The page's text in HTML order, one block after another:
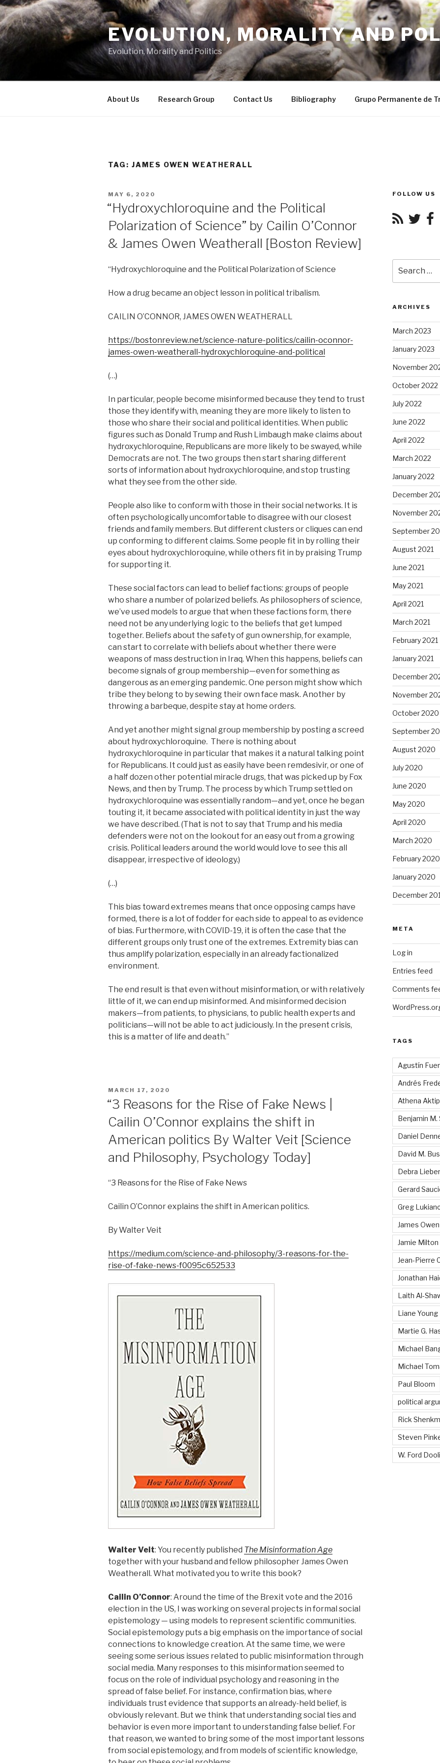
Skip
to
content
EVOLUTION, MORALITY AND
Evolution, Morality and Politics
About Us Research Group Contact Us Bibliography Grupo Permanente de
TAG: JAMES OWEN WEATHERALL
POSTED
MAY 6, 2020
“Hydroxychloroquine and the Political
Polarization of Science” by Cailin O’Connor
& James Owen Weatherall [Boston Review]
“Hydroxychloroquine and the Political Polarization of Science
How a drug became an object lesson in political tribalism.
CAILIN O’CONNOR, JAMES OWEN WEATHERALL
https://bostonreview.net/science-nature-politics/cailin-oconnor-
james-owen-weatherall-hydroxychloroquine-and-political
(…)
In particular, people become misinformed because they tend to trust
those they identify with, meaning they are more likely to listen to
those who share their social and political identities. When public
figures such as Donald Trump and Rush Limbaugh make claims about
hydroxychloroquine, Republicans are more likely to be swayed, while
Democrats are not. The two groups then start sharing different
sorts of information about hydroxychloroquine, and stop trusting
what they see from the other side.
People also like to conform with those in their social networks. It is
often psychologically uncomfortable to disagree with our closest
friends and family members. But different clusters or cliques can end
up conforming to different claims. Some people fit in by rolling their
eyes about hydroxychloroquine, while others fit in by praising Trump
for supporting it.
These social factors can lead to belief factions: groups of people
who share a number of polarized beliefs. As philosophers of science,
we’ve used models to argue that when these factions form, there
need not be any underlying logic to the beliefs that get lumped
together. Beliefs about the safety of gun ownership, for example,
can start to correlate with beliefs about whether there were
weapons of mass destruction in Iraq. When this happens, beliefs can
become signals of group membership—even for something as
dangerous as an emerging pandemic. One person might show which
tribe they belong to by sewing their own face mask. Another by
throwing a barbeque, despite stay at home orders.
And yet another might signal group membership by posting a screed
about hydroxychloroquine. There is nothing about
hydroxychloroquine in particular that makes it a natural talking point
for Republicans. It could just as easily have been remdesivir, or one of
a half dozen other potential miracle drugs, that was picked up by Fox
News, and then by Trump. The process by which Trump settled on
hydroxychloroquine was essentially random—and yet, once he began
touting it, it became associated with political identity in just the way
we have described. (That is not to say that Trump and his media
defenders were not on the lookout for an easy out from a growing
crisis. Political leaders around the world would love to see this all
disappear, irrespective of ideology.)
(…)
This bias toward extremes means that once opposing camps have
formed, there is a lot of fodder for each side to appeal to as evidence
of bias. Furthermore, with COVID-19, it is often the case that the
different groups only trust one of the extremes. Extremity bias can
thus amplify polarization, especially in an already factionalized
environment.
The end result is that even without misinformation, or with relatively
little of it, we can end up misinformed. And misinformed decision
makers—from patients, to physicians, to public health experts and
politicians—will not be able to act judiciously. In the present crisis,
this is a matter of life and death.”
POSTED
MARCH 17, 2020
“3 Reasons for the Rise of Fake News |
Cailin O’Connor explains the shift in
American politics By Walter Veit [Science
and Philosophy, Psychology Today]
“3 Reasons for the Rise of Fake News
Cailin O’Connor explains the shift in American politics.
By Walter Veit
https://medium.com/science-and-philosophy/3-reasons-for-the-
rise-of-fake-news-f0095c652533
Walter Veit: You recently published The Misinformation Age
together with your husband and fellow philosopher James Owen
Weatherall. What motivated you to write this book?
Cailin O’Connor: Around the time of the Brexit vote and the 2016
election in the US, I was working on several projects in formal social
epistemology — using models to represent scientific communities.
Social epistemology puts a big emphasis on the importance of social
connections to knowledge creation. At the same time, we were
seeing some serious issues related to public misinformation through
social media. Many responses to this misinformation seemed to
focus on the role of individual psychology and reasoning in the
spread of false belief. For instance, confirmation bias, where
individuals trust evidence that supports an already-held belief, is
obviously relevant. But we think that understanding social ties and
behavior is even more important to understanding false belief. For
that reason, we wanted to bring some of the most important lessons
from social epistemology, and from models of scientific knowledge,
FOLLOW US
for:
ARCHIVES
March 2023
January 2023
November
October 2022
July 2022
June 2022
April 2022
March 2022
January 2022
December
November
September
August 2021
June 2021
May 2021
April 2021
March 2021
February 2021
January 2021
December
November
October 2020
September
August 2020
July 2020
June 2020
May 2020
April 2020
March 2020
February 2020
January 2020
December
META
Log in
Entries feed
Comments
TAGS
Agustín
Andrés
Athena
Benjamin M.
Daniel
David M.
Debra
Gerard
Greg
James
Jamie
Jean-Pierre
Jonathan
Laith Al-
Liane Young
Martie G.
Michael
Michael
Paul Bloom
political
Rick
Steven
W. Ford